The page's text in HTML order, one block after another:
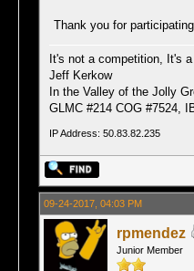
Thank you for
It's not a competition, It's
Jeff Kerkow
In the Valley of the Jolly
GLMC #214 COG #7524,
IP Address: 50.83.82.235
09-24-2017, 04:03 PM
rpmendez
Junior Member